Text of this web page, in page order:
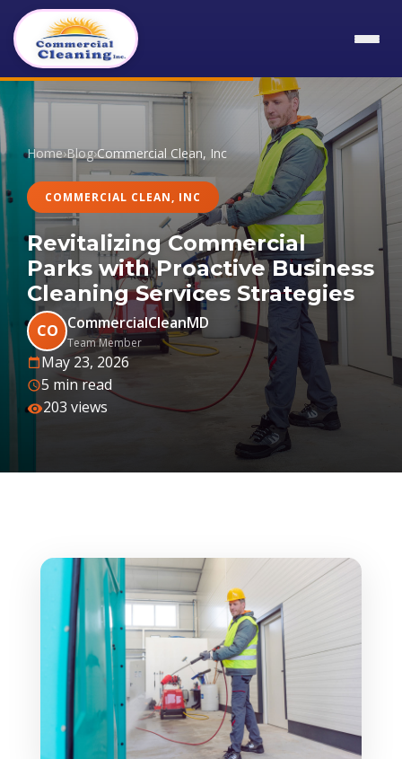
Home›Blog›Commercial Clean, Inc
COMMERCIAL CLEAN, INC
Revitalizing Commercial
Parks with Proactive Business
Cleaning Services Strategies
CO CommercialCleanMD
Team Member
May 23, 2026
5 min read
203 views